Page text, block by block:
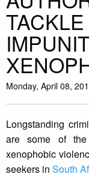
Monday, April 08,
Longstanding
are some of
xenophobic
seekers in South